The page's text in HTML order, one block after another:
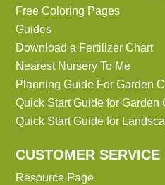
Free Coloring Pages
Guides
Download a Fertilizer Chart
Nearest Nursery To Me
Planning Guide For Garden
Quick Start Guide for Garden
Quick Start Guide for
CUSTOMER SERVICE
Resource Page